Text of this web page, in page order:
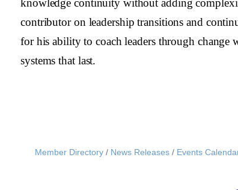
contributor on leadership transitions and
for his ability to coach leaders through change
systems that last.
Member Directory News Releases Events